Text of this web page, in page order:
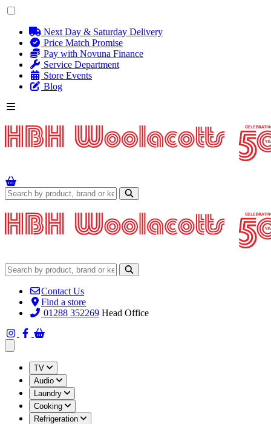
Next Day & Saturday Delivery
Price Match Promise
Pay with Novuna Finance
Service Department
Store Events
Blog
Contact Us
Find a store
01288 352269 Head Office
TV
Audio
Laundry
Cooking
Refrigeration